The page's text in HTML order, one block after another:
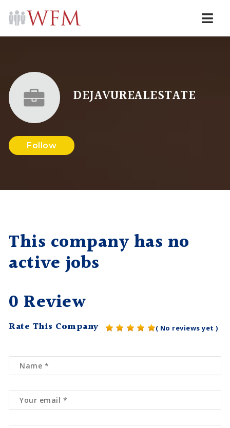
DEJAVUREALESTATE
Follow
This company has no
active jobs
0 Review
Rate This Company ( No reviews yet )